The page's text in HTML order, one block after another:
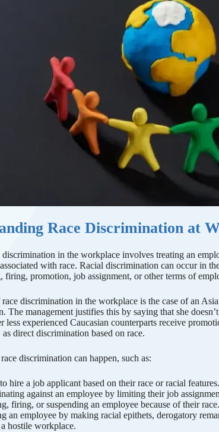
Race Discrimination at
in the workplace involves treating an
with race. Racial discrimination can occur in
firing, promotion, job assignment, or other terms of
discrimination in the workplace is the case of an
The management justifies this by saying that she
less experienced Caucasian counterparts receive
direct discrimination based on race.
discrimination can happen, such as:
hire a job applicant based on their race or racial features.
against an employee by limiting their job
firing, or suspending an employee because of their race.
an employee by making racial epithets, derogatory
hostile workplace.